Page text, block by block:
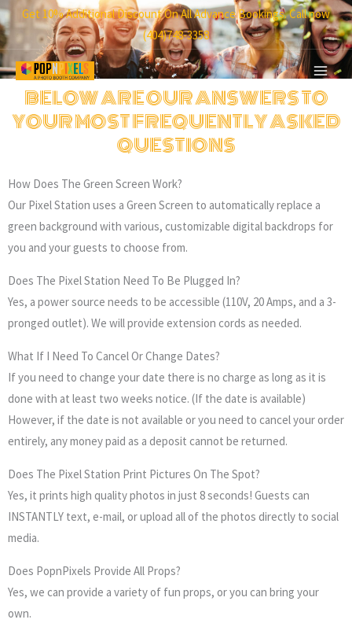
Skip
to
content
Get 10% Additional Discount On All Advance Bookings. Call now
(404)748-3358
BELOW ARE OUR ANSWERS TO
YOUR MOST FREQUENTLY ASKED
QUESTIONS
How Does The Green Screen Work?
Our Pixel Station uses a Green Screen to automatically replace a
green background with various, customizable digital backdrops for
you and your guests to choose from.
Does The Pixel Station Need To Be Plugged In?
Yes, a power source needs to be accessible (110V, 20 Amps, and a 3-
pronged outlet). We will provide extension cords as needed.
What If I Need To Cancel Or Change Dates?
If you need to change your date there is no charge as long as it is
done with at least two weeks notice. (If the date is available)
However, if the date is not available or you need to cancel your order
entirely, any money paid as a deposit cannot be returned.
Does The Pixel Station Print Pictures On The Spot?
Yes, it prints high quality photos in just 8 seconds! Guests can
INSTANTLY text, e-mail, or upload all of the photos directly to social
media.
Does PopnPixels Provide All Props?
Yes, we can provide a variety of fun props, or you can bring your
own.